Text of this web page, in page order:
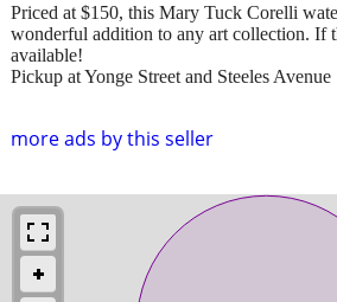
more ads by this seller
Priced at $150, this Mary Tuck Corelli
wonderful addition to any art collection. If
available!
Pickup at Yonge Street and Steeles Avenue